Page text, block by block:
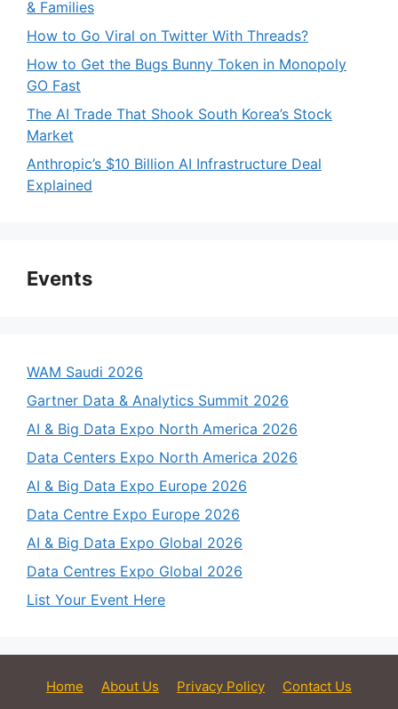
& Families
How to Go Viral on Twitter With Threads?
How to Get the Bugs Bunny Token in Monopoly
GO Fast
The AI Trade That Shook South Korea’s Stock
Market
Anthropic’s $10 Billion AI Infrastructure Deal
Explained
Events
WAM Saudi 2026
Gartner Data & Analytics Summit 2026
AI & Big Data Expo North America 2026
Data Centers Expo North America 2026
AI & Big Data Expo Europe 2026
Data Centre Expo Europe 2026
AI & Big Data Expo Global 2026
Data Centres Expo Global 2026
List Your Event Here
Home About Us Privacy Policy
Contact Us